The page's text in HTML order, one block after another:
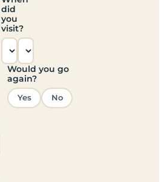
did
you
visit?
Would you go
again?
Yes No